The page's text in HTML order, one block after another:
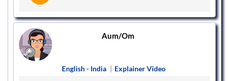
Aum/Om
English - India | Explainer Video